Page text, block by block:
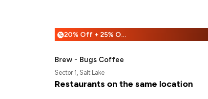
% 20% Off + 25% Off
Brew - Bugs Coffee
Sector 1, Salt Lake
Restaurants on the same location